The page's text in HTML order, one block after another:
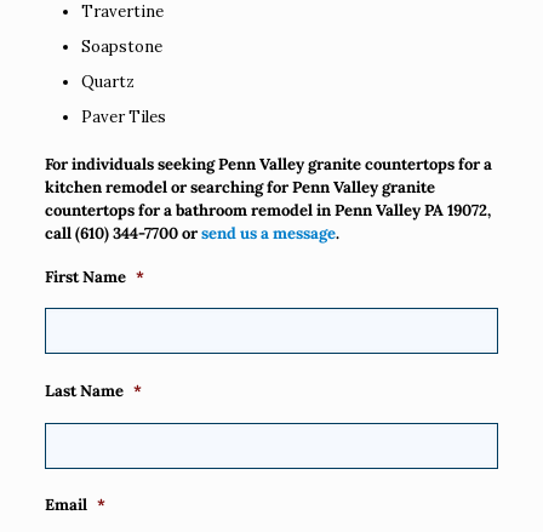
Travertine
Soapstone
Quartz
Paver Tiles
For individuals seeking Penn Valley granite countertops for a
kitchen remodel or searching for Penn Valley granite
countertops for a bathroom remodel in Penn Valley PA 19072,
call(610) 344-7700orsend us a message.
First Name *
Last Name *
Email *